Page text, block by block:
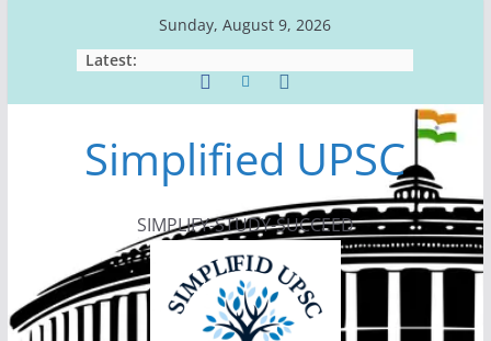
Sunday, August 9, 2026
Latest:
Simplified UPSC
SIMPLIFY-STUDY-SUCCEED